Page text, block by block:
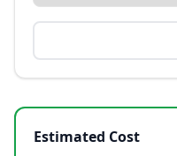
Estimated Cost